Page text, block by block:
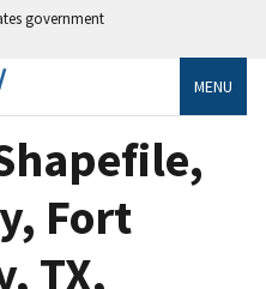
government
MENU
Fort
TX,